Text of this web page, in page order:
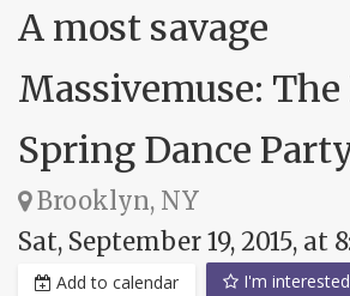
A most savage
Massivemuse:
Spring Dance
Brooklyn, NY
Sat, September 19, 2015, at
Add to calendar I'm interested